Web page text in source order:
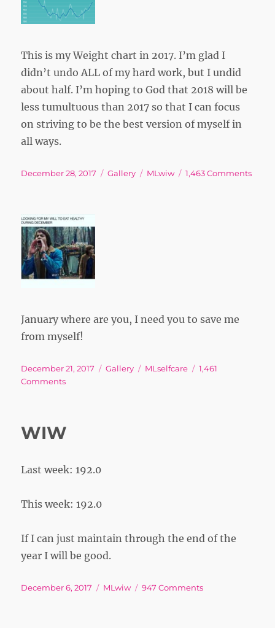
This is my Weight chart in 2017. I’m glad I
didn’t undo ALL of my hard work, but I undid
about half. I’m hoping to God that 2018 will be
less tumultuous than 2017 so that I can focus
on striving to be the best version of myself in
all ways.
Posted
December 28, 2017 Format
Gallery Tags
MLwiw 1,463 Commentson
January where are you, I need you to save me
from myself!
Posted
on
December 21, 2017 Format
Gallery Tags
MLselfcare
1,461
Commentson
WIW
Last week: 192.0
This week: 192.0
If I can just maintain through the end of the
year I will be good.
Posted
December 6, 2017 Tags
MLwiw 947 Commentson